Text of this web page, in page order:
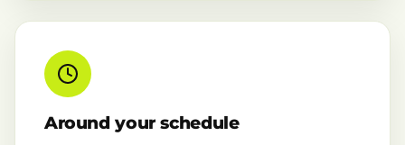
Around your schedule